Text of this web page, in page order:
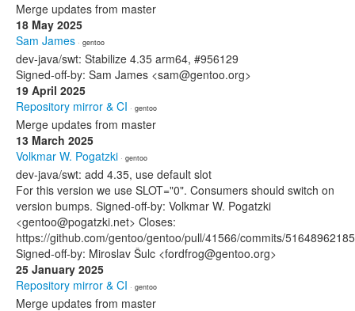
Merge updates from master
18 May 2025
Sam James · gentoo
dev-java/swt: Stabilize 4.35 arm64, #956129
Signed-off-by: Sam James <sam@gentoo.org>
19 April 2025
Repository mirror & CI · gentoo
Merge updates from master
13 March 2025
Volkmar W. Pogatzki · gentoo
dev-java/swt: add 4.35, use default slot
For this version we use SLOT="0". Consumers should switch on
version bumps. Signed-off-by: Volkmar W. Pogatzki
<gentoo@pogatzki.net> Closes:
https://github.com/gentoo/gentoo/pull/41566/commits/
Signed-off-by: Miroslav Šulc <fordfrog@gentoo.org>
25 January 2025
Repository mirror & CI · gentoo
Merge updates from master